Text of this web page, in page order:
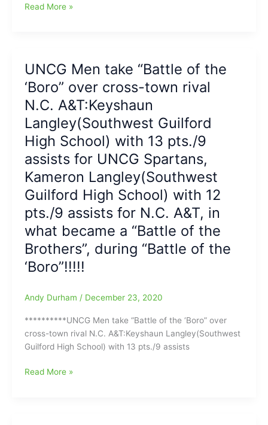
N.C.
Cleveland
Jr.
leads
team
scoring
a
season-
high
17
points
Read More »
UNCG Men take “Battle of the
‘Boro” over cross-town rival
N.C. A&T:Keyshaun
Langley(Southwest Guilford
High School) with 13 pts./9
assists for UNCG Spartans,
Kameron Langley(Southwest
Guilford High School) with 12
pts./9 assists for N.C. A&T, in
what became a “Battle of the
Brothers”, during “Battle of the
‘Boro”!!!!!
Andy Durham / December 23, 2020
**********UNCG Men take “Battle of the ‘Boro” over
cross-town rival N.C. A&T:Keyshaun Langley(Southwest
Guilford High School) with 13 pts./9 assists
UNCG
Read More »